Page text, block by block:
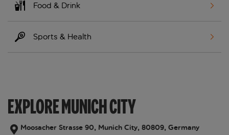
Food & Drink
Sports & Health
EXPLORE MUNICH CITY
Moosacher Strasse 90, Munich City, 80809, Germany